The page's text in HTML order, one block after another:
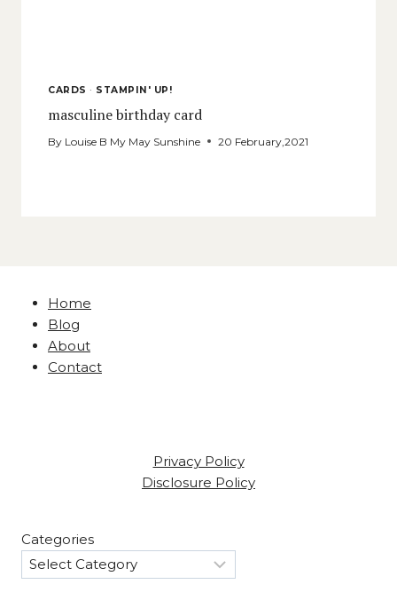
CARDS · STAMPIN' UP!
masculine birthday card
By Louise B My May Sunshine 20 February,2021
Home
Blog
About
Contact
Privacy Policy
Disclosure Policy
Categories